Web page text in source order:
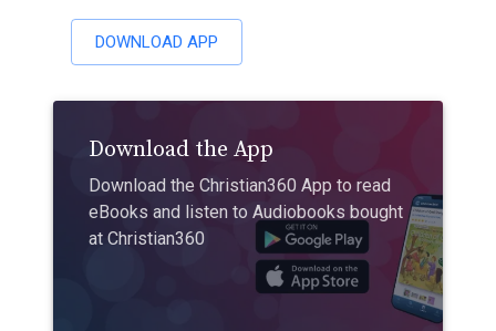
DOWNLOAD APP
Download the App
Download the Christian360 App to read
eBooks and listen to Audiobooks bought
at Christian360